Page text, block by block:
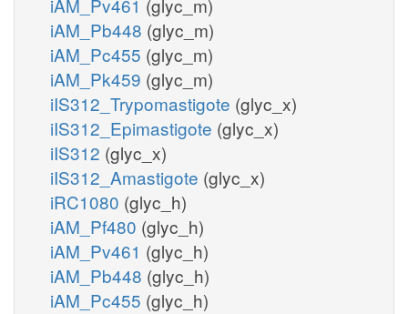
iAM_Pb448 (glyc_m)
iAM_Pc455 (glyc_m)
iAM_Pk459 (glyc_m)
iIS312_Trypomastigote (glyc_x)
iIS312_Epimastigote (glyc_x)
iIS312 (glyc_x)
iIS312_Amastigote (glyc_x)
iRC1080 (glyc_h)
iAM_Pf480 (glyc_h)
iAM_Pv461 (glyc_h)
iAM_Pb448 (glyc_h)
iAM_Pc455 (glyc_h)